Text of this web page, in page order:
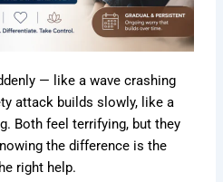
— like a wave crashing
attack builds slowly, like a
Both feel terrifying, but they
the difference is the
right help.